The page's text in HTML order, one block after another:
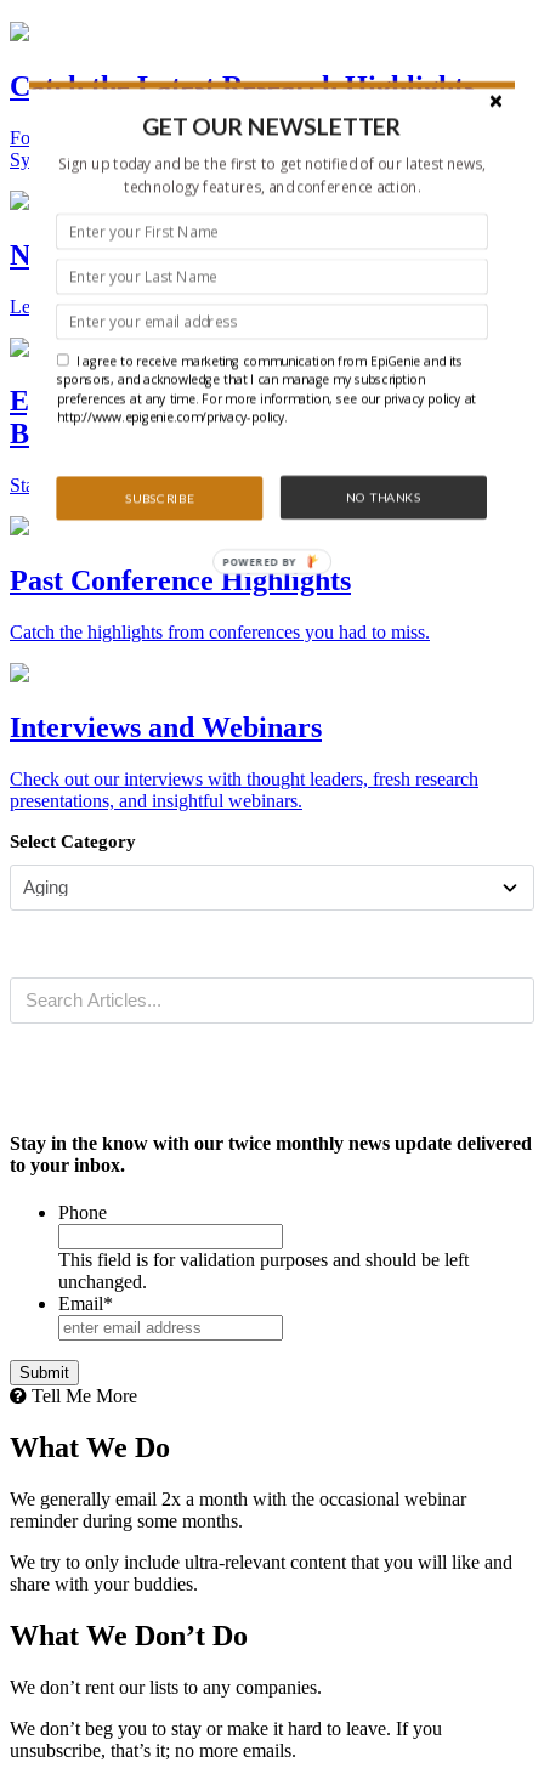
Catch the Latest Research Highlights
Follow the Latest Headlines in Epigenetics, Stem Cell, and
Synthetic Biology.
New Technologies and Techniques
Learn the ins and outs about the latest technology and products.
Epigenetics, Stem Cell, and Synthetic
Biology Conferences
Stay on top of the best conferences throughout the world.
Past Conference Highlights
Catch the highlights from conferences you had to miss.
Interviews and Webinars
Check out our interviews with thought leaders, fresh research
presentations, and insightful webinars.
Select Category
Stay in the know with our twice monthly news update delivered
to your inbox.
Phone
This field is for validation purposes and should be left
unchanged.
Email*
Tell Me More
What We Do
We generally email 2x a month with the occasional webinar
reminder during some months.
We try to only include ultra-relevant content that you will like and
share with your buddies.
What We Don’t Do
We don’t rent our lists to any companies.
We don’t beg you to stay or make it hard to leave. If you
unsubscribe, that’s it; no more emails.
GET OUR NEWSLETTER
Sign up today and be the first to get notified of our latest news,
technology features, and conference action.
SUBSCRIBE NO THANKS
I agree to receive marketing communication from EpiGenie and its
sponsors, and acknowledge that I can manage my subscription
preferences at any time. For more information, see our privacy policy at
http://www.epigenie.com/privacy-policy.
POWERED BY